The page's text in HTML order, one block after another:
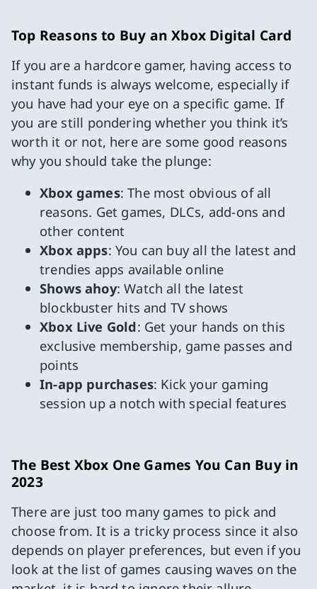
Top Reasons to Buy an Xbox Digital Card
If you are a hardcore gamer, having access to
instant funds is always welcome, especially if
you have had your eye on a specific game. If
you are still pondering whether you think it’s
worth it or not, here are some good reasons
why you should take the plunge:
Xbox games: The most obvious of all
reasons. Get games, DLCs, add-ons and
other content
Xbox apps: You can buy all the latest and
trendies apps available online
Shows ahoy: Watch all the latest
blockbuster hits and TV shows
Xbox Live Gold: Get your hands on this
exclusive membership, game passes and
points
In-app purchases: Kick your gaming
session up a notch with special features
The Best Xbox One Games You Can Buy in
2023
There are just too many games to pick and
choose from. It is a tricky process since it also
depends on player preferences, but even if you
look at the list of games causing waves on the